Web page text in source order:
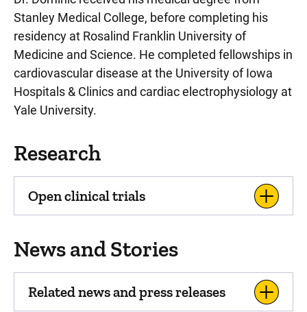
Stanley Medical College, before completing his
residency at Rosalind Franklin University of
Medicine and Science. He completed fellowships in
cardiovascular disease at the University of Iowa
Hospitals & Clinics and cardiac electrophysiology at
Yale University.
Research
Open clinical trials
News and Stories
Related news and press releases